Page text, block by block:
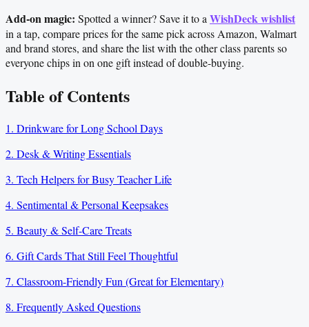
Add-on magic: Spotted a winner? Save it to a WishDeck wishlist
in a tap, compare prices for the same pick across Amazon, Walmart
and brand stores, and share the list with the other class parents so
everyone chips in on one gift instead of double-buying.
Table of Contents
1. Drinkware for Long School Days
2. Desk & Writing Essentials
3. Tech Helpers for Busy Teacher Life
4. Sentimental & Personal Keepsakes
5. Beauty & Self-Care Treats
6. Gift Cards That Still Feel Thoughtful
7. Classroom-Friendly Fun (Great for Elementary)
8. Frequently Asked Questions